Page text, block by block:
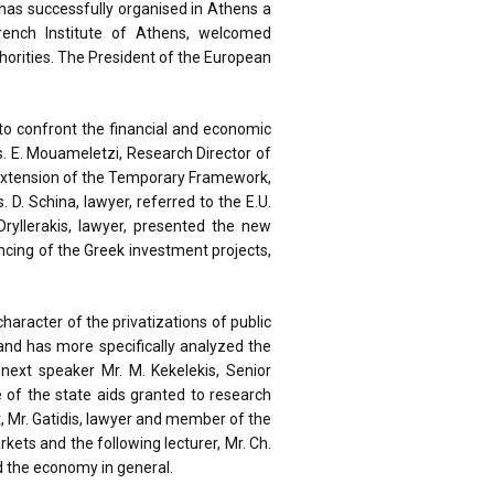
successfully organised in Athens a
Institute of Athens, welcomed
The President of the European
confront the financial and economic
E. Mouameletzi, Research Director of
of the Temporary Framework,
Schina, lawyer, referred to the E.U.
lawyer, presented the new
of the Greek investment projects,
of the privatizations of public
has more specifically analyzed the
speaker Mr. M. Kekelekis, Senior
of the state aids granted to research
Gatidis, lawyer and member of the
and the following lecturer, Mr. Ch.
economy in general.